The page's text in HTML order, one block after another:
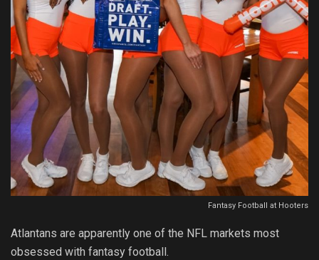
Fantasy Football at Hooters
Atlantans are apparently one of the NFL markets most
obsessed with fantasy football.